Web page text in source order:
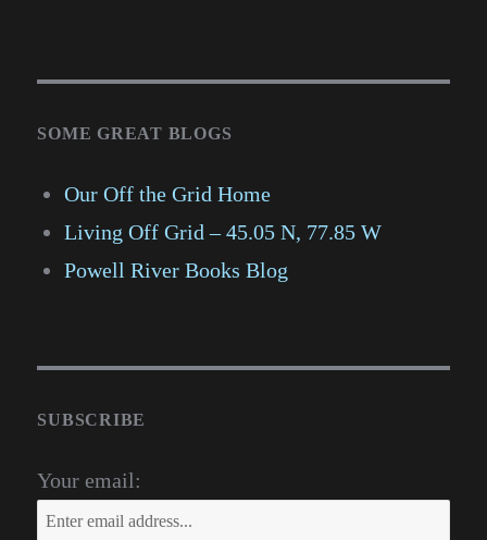
SOME GREAT BLOGS
Our Off the Grid Home
Living Off Grid – 45.05 N, 77.85 W
Powell River Books Blog
SUBSCRIBE
Your email: